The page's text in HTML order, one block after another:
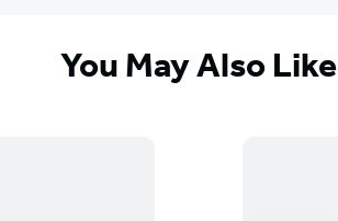
You May Also Like